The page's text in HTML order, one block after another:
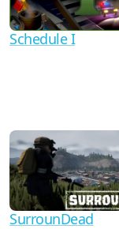
Schedule I
SurrounDead